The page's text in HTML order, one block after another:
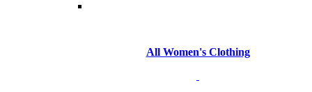
All Women's Clothing